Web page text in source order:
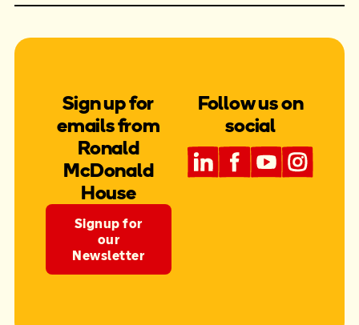
Sign up for
emails from
Ronald
McDonald
House
Signup for
our
Newsletter
Follow us on
social